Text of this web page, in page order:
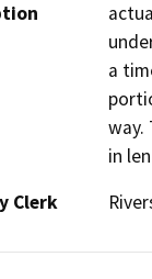
a
way.
in
Clerk